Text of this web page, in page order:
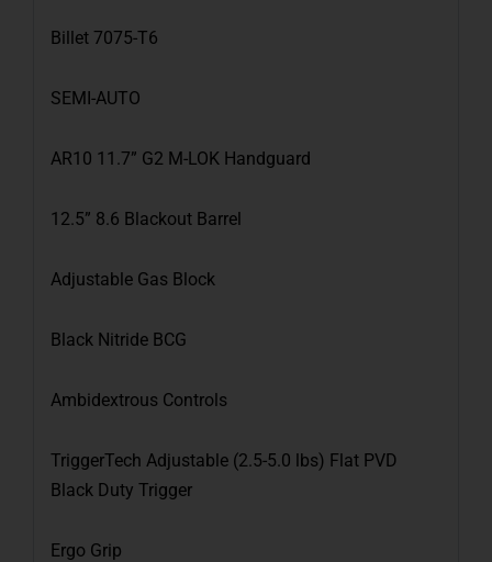
Billet 7075-T6
SEMI-AUTO
AR10 11.7” G2 M-LOK Handguard
12.5” 8.6 Blackout Barrel
Adjustable Gas Block
Black Nitride BCG
Ambidextrous Controls
TriggerTech Adjustable (2.5-5.0 lbs) Flat PVD
Black Duty Trigger
Ergo Grip